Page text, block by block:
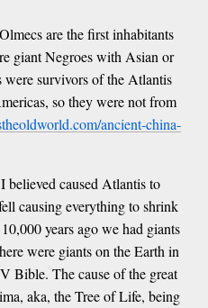
are the first inhabitants
giant Negroes with Asian or
were survivors of the Atlantis
so they were not from
ancient-china-
caused Atlantis to
causing everything to shrink
years ago we had giants
were giants on the Earth in
Bible. The cause of the great
aka, the Tree of Life, being